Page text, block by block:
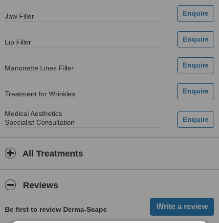
Jaw Filler
Lip Filler
Marionette Lines Filler
Treatment for Wrinkles
Medical Aesthetics
Specialist Consultation
All Treatments
Reviews
Be first to review Derma-Scape